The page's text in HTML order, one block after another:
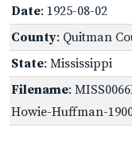
Date: 1925-08-02
County: Quitman
State: Mississippi
Filename:
Howie-Huffman-